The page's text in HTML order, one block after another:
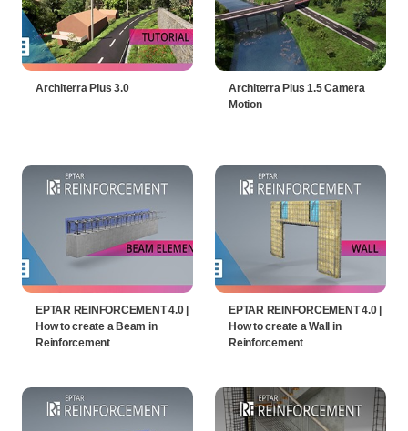
Architerra Plus 3.0
Architerra Plus 1.5 Camera
Motion
EPTAR REINFORCEMENT 4.0 |
How to create a Beam in
Reinforcement
EPTAR REINFORCEMENT 4.0 |
How to create a Wall in
Reinforcement